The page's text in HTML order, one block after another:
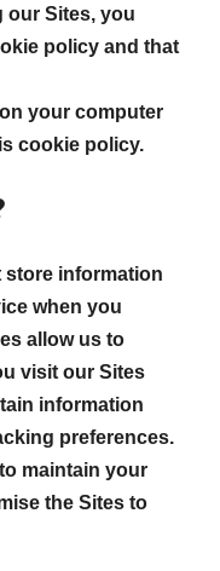
our Sites, you
policy and that
your computer
cookie policy.
store information
when you
allow us to
visit our Sites
information
preferences.
maintain your
the Sites to